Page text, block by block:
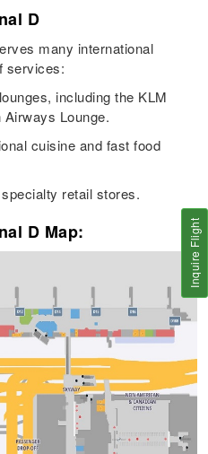
D
many international
services:
including the KLM
Lounge.
cuisine and fast food
retail stores.
D Map: Inquire Flight